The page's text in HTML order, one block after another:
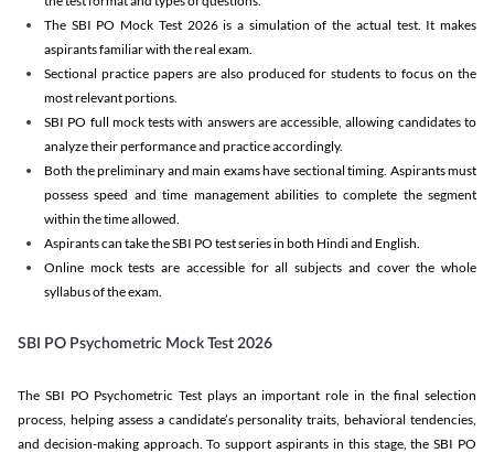
The SBI PO Mock Test 2026 is a simulation of the actual test. It makes
aspirants familiar with the real exam.
Sectional practice papers are also produced for students to focus on the
most relevant portions.
SBI PO full mock tests with answers are accessible, allowing candidates to
analyze their performance and practice accordingly.
Both the preliminary and main exams have sectional timing. Aspirants must
possess speed and time management abilities to complete the segment
within the time allowed.
Aspirants can take the SBI PO test series in both Hindi and English.
Online mock tests are accessible for all subjects and cover the whole
syllabus of the exam.
SBI PO Psychometric Mock Test 2026
The SBI PO Psychometric Test plays an important role in the final selection
process, helping assess a candidate’s personality traits, behavioral tendencies,
and decision-making approach. To support aspirants in this stage, the SBI PO